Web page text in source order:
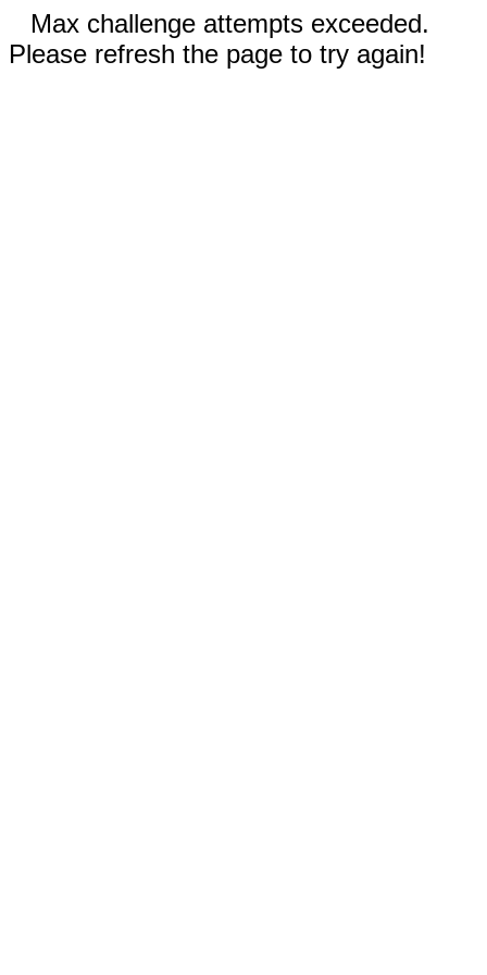
Max challenge attempts exceeded.
Please refresh the page to try again!